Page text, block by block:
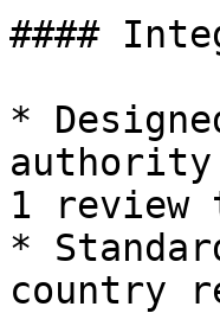
####
*
authority
1 review
*
country